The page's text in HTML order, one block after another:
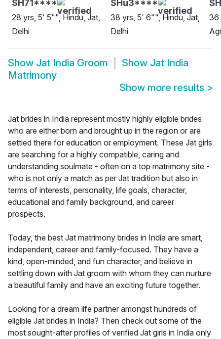
SH71****
28 yrs, 5' 5"", Hindu, Jat,
Delhi
SHu3****
38 yrs, 5' 6"", Hindu, Jat,
Delhi
36
Show Jat India Groom Show Jat India
Matrimony
Show more results >
Jat brides in India represent mostly highly eligible brides
who are either born and brought up in the region or are
settled there for education or employment. These Jat girls
are searching for a highly compatible, caring and
understanding soulmate - often on a top matrimony site -
who is not only a match as per Jat tradition but also in
terms of interests, personality, life goals, character,
educational and family background, and career
prospects.
Today, the best Jat matrimony brides in India are smart,
independent, career and family-focused. They have a
kind, open-minded, and fun character, and believe in
settling down with Jat groom with whom they can nurture
a beautiful family and have an exciting future together.
Looking for a dream life partner amongst hundreds of
eligible Jat brides in India? Then check out some of the
most sought-after profiles of verified Jat girls in India only